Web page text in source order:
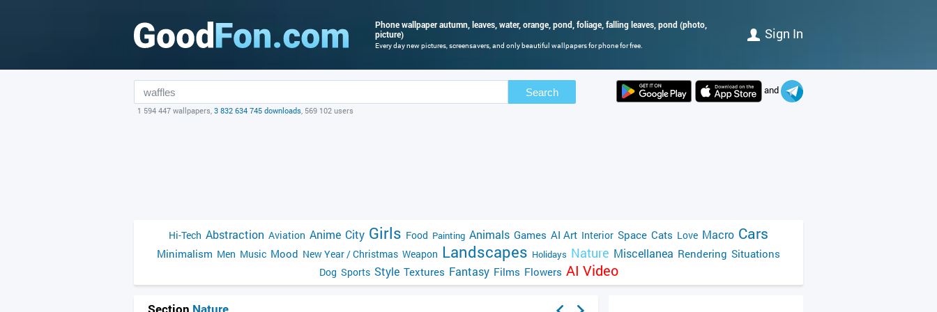
Phone wallpaper autumn, leaves, water, orange, pond, foliage, falling leaves, pond (photo,
picture)
Every day new pictures, screensavers, and only beautiful wallpapers for phone for free.
Sign In
Search
1 594 447 wallpapers, 3 832 634 745 downloads, 569 102 users
and
Hi-Tech Abstraction Aviation Anime City Girls Food Painting Animals Games AI Art Interior Space Cats Love Macro Cars
Minimalism Men Music Mood New Year / Christmas Weapon Landscapes Holidays Nature Miscellanea Rendering Situations
Dog Sports Style Textures Fantasy Films Flowers AI Video